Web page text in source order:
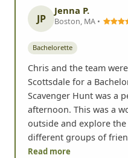
JP
Jenna P.
Boston, MA •
Bachelorette
Chris and the team
Scottsdale for a
Scavenger Hunt was a
afternoon. This was a
outside and explore
different groups of
Read more